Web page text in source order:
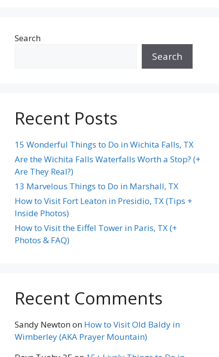
Search
Search
Recent Posts
15 Wonderful Things to Do in Wichita Falls, TX
Are the Wichita Falls Waterfalls Worth a Stop? (+
Are They Real?)
13 Marvelous Things to Do in Marshall, TX
How to Visit Fort Leaton in Presidio, TX (Tips +
Inside Photos)
How to Visit the Eiffel Tower in Paris, TX (+
Photos & FAQ)
Recent Comments
Sandy Newtonon How to Visit Old Baldy in
Wimberley (AKA Prayer Mountain)